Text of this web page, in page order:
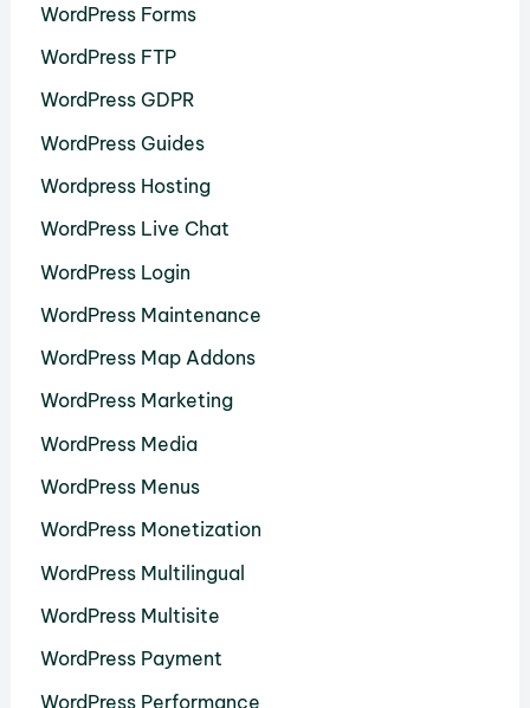
WordPress Forms
WordPress FTP
WordPress GDPR
WordPress Guides
Wordpress Hosting
WordPress Live Chat
WordPress Login
WordPress Maintenance
WordPress Map Addons
WordPress Marketing
WordPress Media
WordPress Menus
WordPress Monetization
WordPress Multilingual
WordPress Multisite
WordPress Payment
WordPress Performance